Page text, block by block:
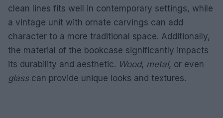
clean lines fits well in contemporary settings, while
a vintage unit with ornate carvings can add
character to a more traditional space. Additionally,
the material of the bookcase significantly impacts
its durability and aesthetic. Wood, metal, or even
glasscan provide unique looks and textures.